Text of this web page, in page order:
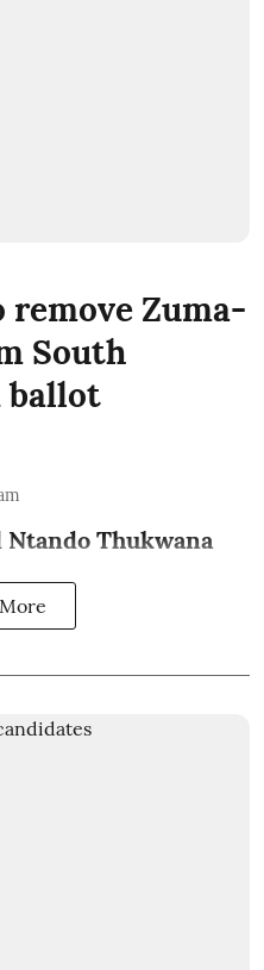
remove Zuma-
South
ballot
Ntando Thukwana